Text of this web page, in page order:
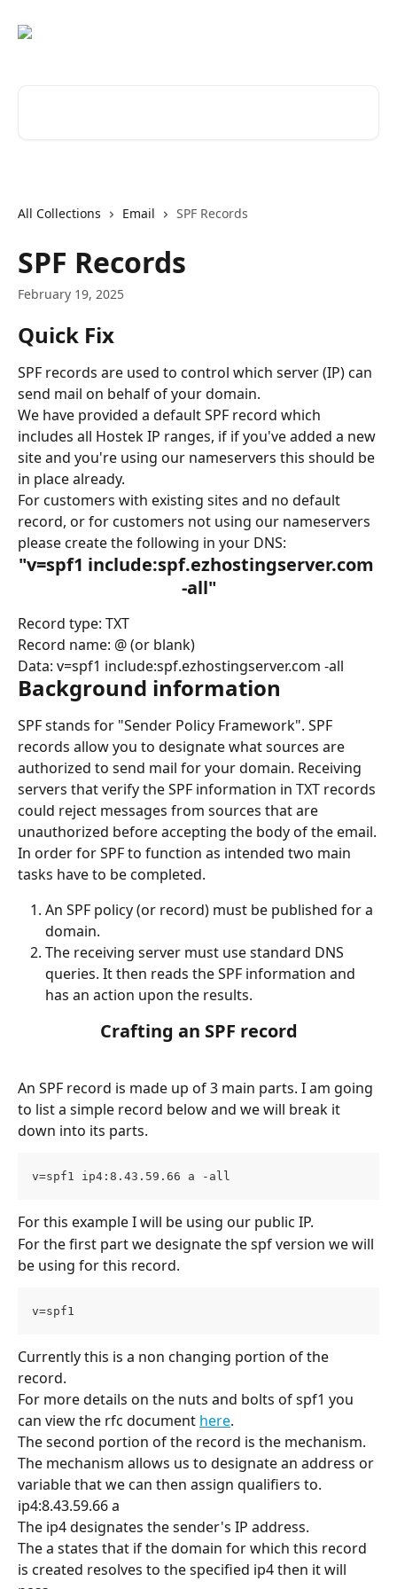
All Collections Email SPF Records
SPF Records
February 19, 2025
Quick Fix
SPF records are used to control which server (IP) can
send mail on behalf of your domain.
We have provided a default SPF record which
includes all Hostek IP ranges, if if you've added a new
site and you're using our nameservers this should be
in place already.
For customers with existing sites and no default
record, or for customers not using our nameservers
please create the following in your DNS:
"v=spf1 include:spf.ezhostingserver.com
-all"
Record type: TXT
Record name: @ (or blank)
Data: v=spf1 include:spf.ezhostingserver.com -all
Background information
SPF stands for "Sender Policy Framework". SPF
records allow you to designate what sources are
authorized to send mail for your domain. Receiving
servers that verify the SPF information in TXT records
could reject messages from sources that are
unauthorized before accepting the body of the email.
In order for SPF to function as intended two main
tasks have to be completed.
An SPF policy (or record) must be published for a
domain.
The receiving server must use standard DNS
queries. It then reads the SPF information and
has an action upon the results.
Crafting an SPF record
An SPF record is made up of 3 main parts. I am going
to list a simple record below and we will break it
down into its parts.
v=spf1 ip4:8.43.59.66 a -all
For this example I will be using our public IP.
For the first part we designate the spf version we will
be using for this record.
v=spf1
Currently this is a non changing portion of the
record.
For more details on the nuts and bolts of spf1 you
can view the rfc document here.
The second portion of the record is the mechanism.
The mechanism allows us to designate an address or
variable that we can then assign qualifiers to.
ip4:8.43.59.66 a
The ip4 designates the sender's IP address.
The a states that if the domain for which this record
is created resolves to the specified ip4 then it will